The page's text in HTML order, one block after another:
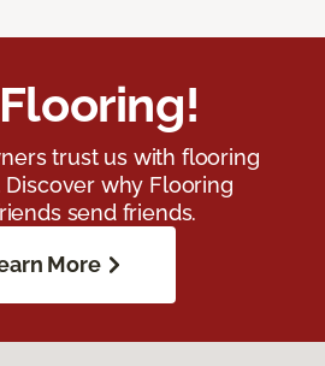
trust us with flooring
why Flooring
send friends.
More